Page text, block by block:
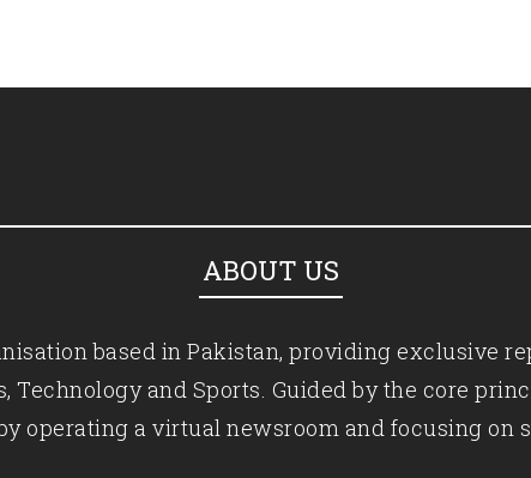
ABOUT US
based in Pakistan, providing exclusive
Technology and Sports. Guided by the core
operating a virtual newsroom and focusing on